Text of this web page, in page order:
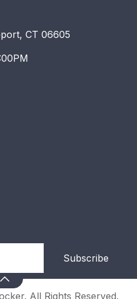
CT 06605
Subscribe
All Rights Reserved.